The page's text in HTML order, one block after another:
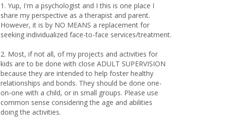
1. Yup, I'm a psychologist and I this is one place I
share my perspective as a therapist and parent.
However, it is by NO MEANS a replacement for
seeking individualized face-to-face services/treatment.
2. Most, if not all, of my projects and activities for
kids are to be done with close ADULT SUPERVISION
because they are intended to help foster healthy
relationships and bonds. They should be done one-
on-one with a child, or in small groups. Please use
common sense considering the age and abilities
doing the activities.